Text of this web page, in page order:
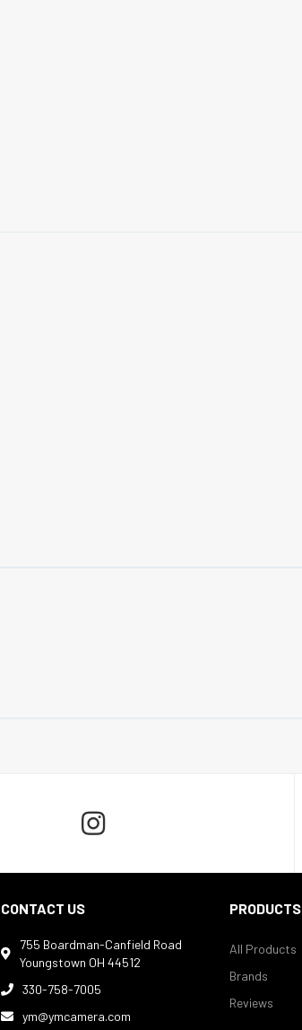

CONTACT US

755 Boardman-Canfield Road
Youngstown OH 44512
 330-758-7005
 ym@ymcamera.com
PRODUCTS
All Products
Brands
Reviews